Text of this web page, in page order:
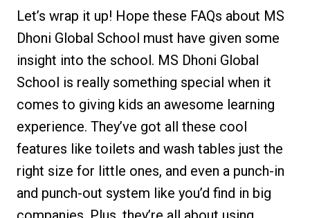
Let’s wrap it up! Hope these FAQs about MS
Dhoni Global School must have given some
insight into the school. MS Dhoni Global
School is really something special when it
comes to giving kids an awesome learning
experience. They’ve got all these cool
features like toilets and wash tables just the
right size for little ones, and even a punch-in
and punch-out system like you’d find in big